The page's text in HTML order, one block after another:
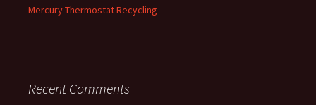
Mercury Thermostat Recycling
Recent Comments